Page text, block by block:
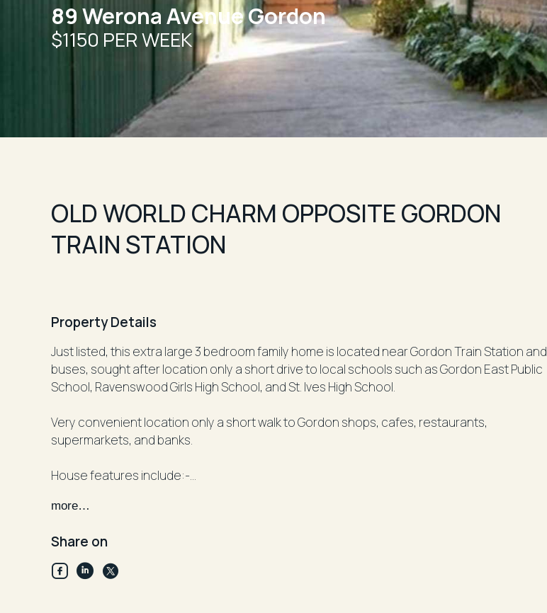
89 Werona Avenue Gordon
$1150 PER WEEK
OLD WORLD CHARM OPPOSITE GORDON
TRAIN STATION
Property Details
Just listed, this extra large 3 bedroom family home is located near Gordon Train Station and
buses, sought after location only a short drive to local schools such as Gordon East Public
School, Ravenswood Girls High School, and St. Ives High School.
Very convenient location only a short walk to Gordon shops, cafes, restaurants,
supermarkets, and banks.
House features include:-
- Beautiful ornamental fireplaces only
- Updated kitchen with gas cooking and dishwasher
- Rear family room off kitchen
- Sunroom off living room
more…
Share on